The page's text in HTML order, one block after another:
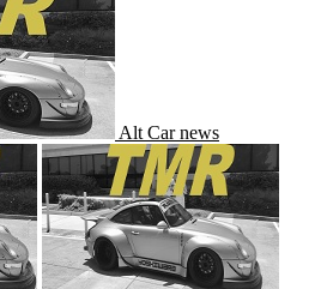
Alt Car news